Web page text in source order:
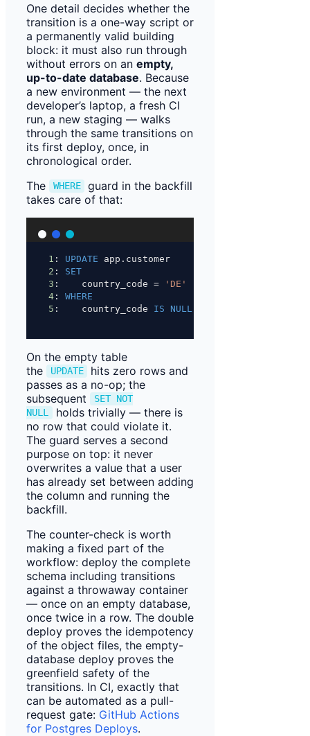
One detail decides whether the
transition is a one-way script or
a permanently valid building
block: it must also run through
without errors on an empty,
up-to-date database. Because
a new environment — the next
developer’s laptop, a fresh CI
run, a new staging — walks
through the same transitions on
its first deploy, once, in
chronological order.
The
WHERE
guard in the backfill
takes care of that:
1 : UPDATE app.customer
2 : SET
3 :    country_code =
'DE'
4 : WHERE
5 :    country_code IS NULL
On the empty table
the
UPDATE
hits zero rows and
passes as a no-op; the
subsequent
SET NOT
NULL
holds trivially — there is
no row that could violate it.
The guard serves a second
purpose on top: it never
overwrites a value that a user
has already set between adding
the column and running the
backfill.
The counter-check is worth
making a fixed part of the
workflow: deploy the complete
schema including transitions
against a throwaway container
— once on an empty database,
once twice in a row. The double
deploy proves the idempotency
of the object files, the empty-
database deploy proves the
greenfield safety of the
transitions. In CI, exactly that
can be automated as a pull-
request gate: GitHub Actions
for Postgres Deploys.